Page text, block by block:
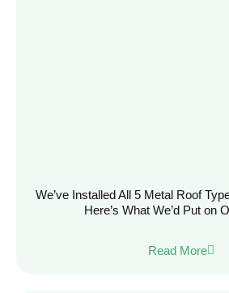
We’ve Installed All 5 Metal Roof
Here’s What We’d Put on
Read More